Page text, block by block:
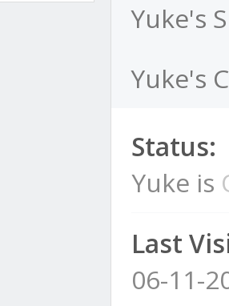
Yuke's
Yuke's
Status:
Yuke is
Last
06-11-